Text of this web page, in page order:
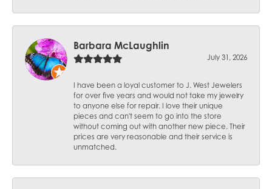
Barbara McLaughlin
July 31, 2026
I have been a loyal customer to J. West Jewelers
for over five years and would not take my jewelry
to anyone else for repair. I love their unique
pieces and can't seem to go into the store
without coming out with another new piece. Their
prices are very reasonable and their service is
unmatched.